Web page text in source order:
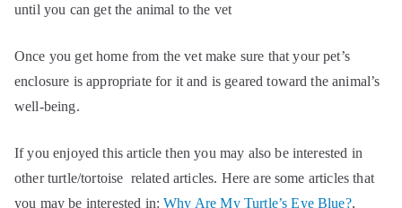
until you can get the animal to the vet
Once you get home from the vet make sure that your pet’s
enclosure is appropriate for it and is geared toward the animal’s
well-being.
If you enjoyed this article then you may also be interested in
other turtle/tortoise related articles. Here are some articles that
you may be interested in:Why Are My Turtle’s Eye Blue?,